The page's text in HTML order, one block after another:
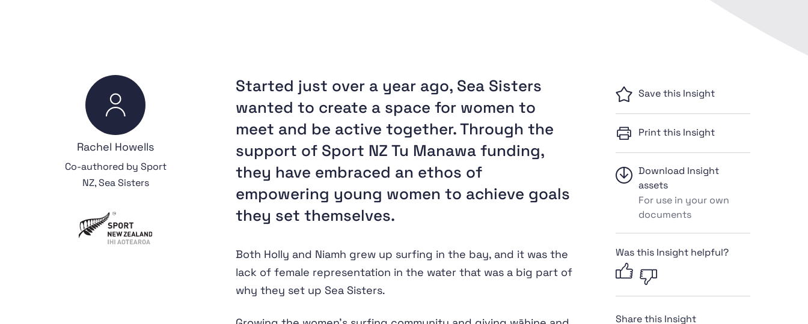
Rachel Howells
Co-authored by Sport
NZ, Sea Sisters
Started just over a year ago, Sea Sisters
wanted to create a space for women to
meet and be active together. Through the
support of Sport NZ Tu Manawa funding,
they have embraced an ethos of
empowering young women to achieve goals
they set themselves.
Both Holly and Niamh grew up surfing in the bay, and it was the
lack of female representation in the water that was a big part of
why they set up Sea Sisters.
Save this Insight
Print this Insight
Download Insight
assets
For use in your own
documents
Was this Insight helpful?
Share this Insight